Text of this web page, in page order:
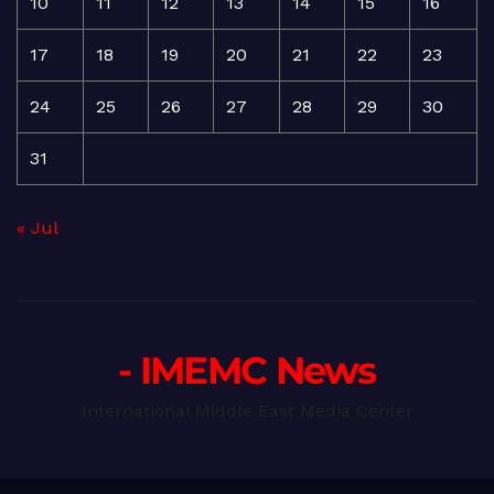
17 18 19 20 21 22 23
24 25 26 27 28 29 30
31
« Jul
- IMEMC News